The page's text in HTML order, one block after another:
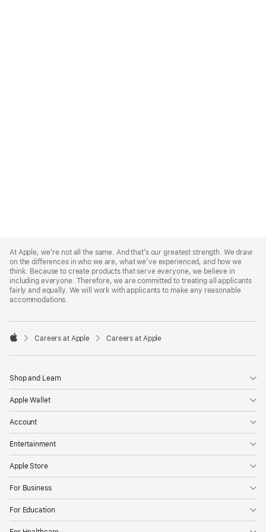
Footer
At Apple, we’re not all the same. And that’s our greatest strength. We draw
on the differences in who we are, what we’ve experienced, and how we
think. Because to create products that serve everyone, we believe in
including everyone. Therefore, we are committed to treating all applicants
fairly and equally. We will work with applicants to make any reasonable
accommodations.

Careers at Apple Careers at Apple
Shop and Learn
Apple Wallet
Account
Entertainment
Apple Store
For Business
For Education